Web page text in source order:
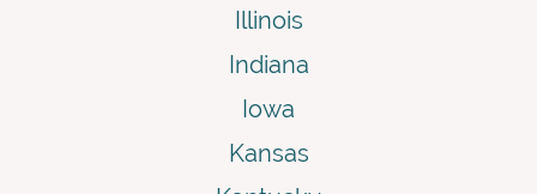
Illinois
Indiana
Iowa
Kansas